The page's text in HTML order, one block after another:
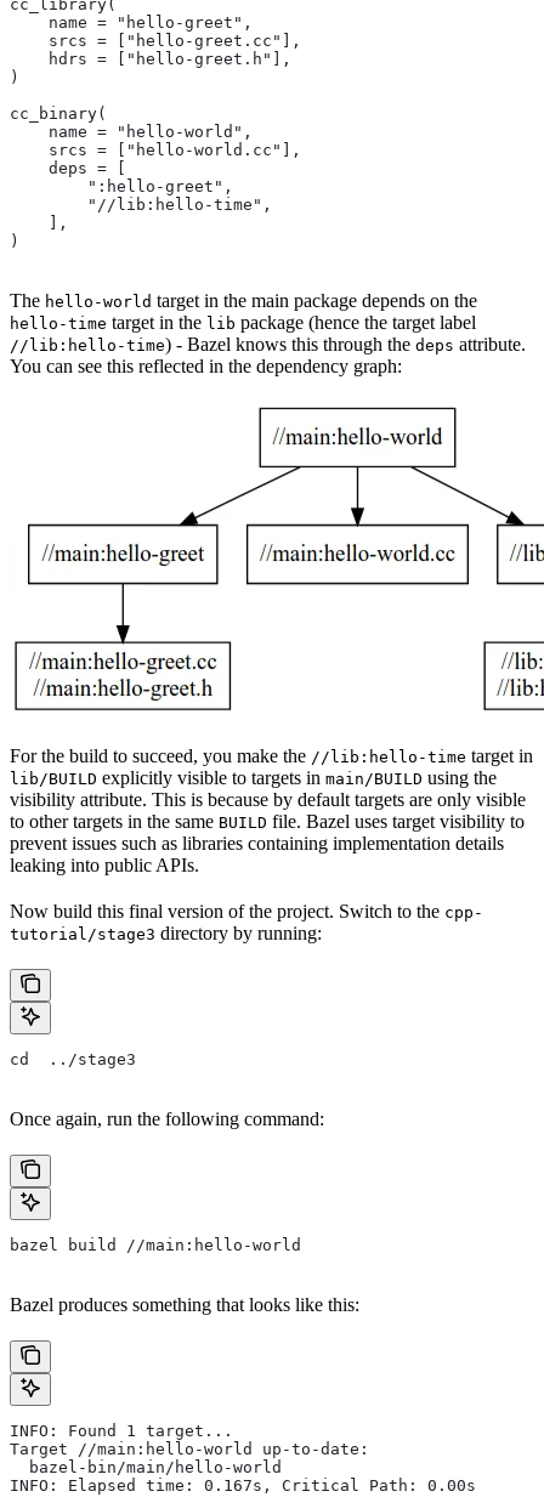
cc_library(
    name = "hello-greet",
    srcs = ["hello-greet.cc"],
    hdrs = ["hello-greet.h"],
)
cc_binary(
    name = "hello-world",
    srcs = ["hello-world.cc"],
    deps = [
        ":hello-greet",
        "//lib:hello-time",
    ],
)
The hello-world target in the main package depends on the
hello-time target in the lib package (hence the target label
//lib:hello-time) - Bazel knows this through the deps attribute.
You can see this reflected in the dependency graph:
For the build to succeed, you make the //lib:hello-time target in
lib/BUILD explicitly visible to targets in main/BUILD using the
visibility attribute. This is because by default targets are only visible
to other targets in the same BUILD file. Bazel uses target visibility to
prevent issues such as libraries containing implementation details
leaking into public APIs.
Now build this final version of the project. Switch to the cpp-
tutorial/stage3 directory by running:
cd  ../stage3
Once again, run the following command:
bazel build //main:hello-world
Bazel produces something that looks like this:
INFO: Found 1 target...
Target //main:hello-world up-to-date:
  bazel-bin/main/hello-world
INFO: Elapsed time: 0.167s, Critical Path: 0.00s